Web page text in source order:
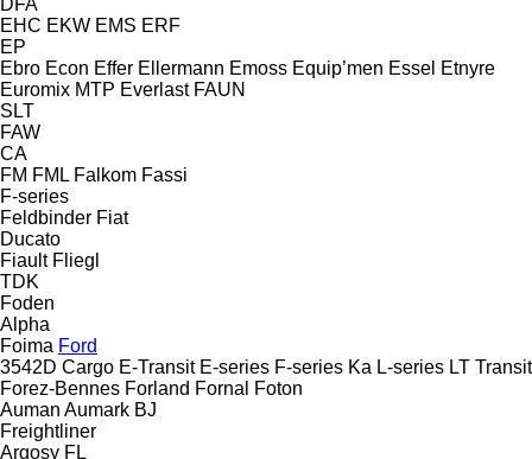
EHC EKW EMS ERF
EP
Ebro Econ Effer Ellermann Emoss Equip’men Essel Etnyre
Euromix MTP Everlast FAUN
SLT
FAW
CA
FM FML Falkom Fassi
F-series
Feldbinder Fiat
Ducato
Fiault Fliegl
TDK
Foden
Alpha
Foima Ford
3542D Cargo E-Transit E-series F-series Ka L-series LT Transit
Forez-Bennes Forland Fornal
Foton
Auman Aumark BJ
Freightliner
Argosy FL